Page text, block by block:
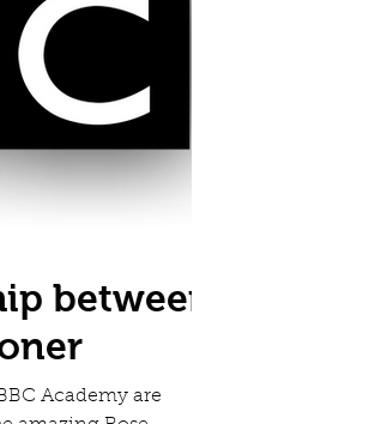
between
Academy are